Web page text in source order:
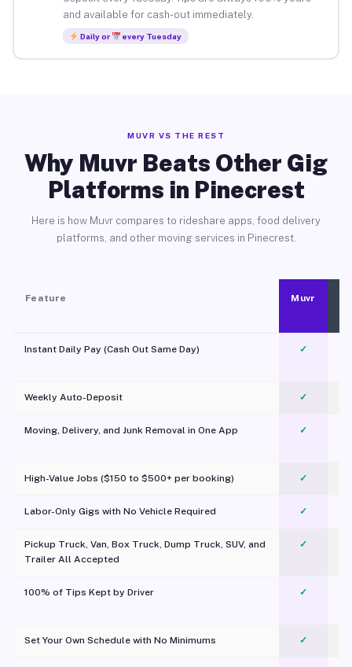
and available for cash-out immediately.
Daily or every Tuesday
MUVR VS THE REST
Why Muvr Beats Other Gig
Platforms in Pinecrest
Here is how Muvr compares to rideshare apps, food delivery
platforms, and other moving services in Pinecrest.
Feature Muvr
Instant Daily Pay (Cash Out Same Day) ✓
Weekly Auto-Deposit ✓
Moving, Delivery, and Junk Removal in One App
✓
High-Value Jobs ($150 to $500+ per booking) ✓
Labor-Only Gigs with No Vehicle Required ✓
Pickup Truck, Van, Box Truck, Dump Truck, SUV, and
Trailer All Accepted
✓
100% of Tips Kept by Driver ✓
Set Your Own Schedule with No Minimums ✓